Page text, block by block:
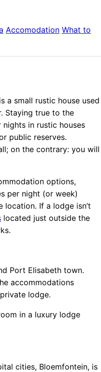
Accomodation What to
a small rustic house used
Staying true to the
in rustic houses
public reserves.
on the contrary: you will
options,
per night (or week)
If a lodge isn’t
located just outside the
Port Elisabeth town.
accommodations
lodge.
in a luxury lodge
cities, Bloemfontein, is